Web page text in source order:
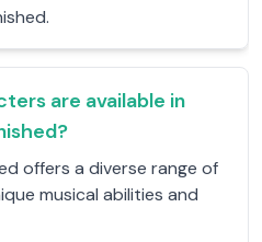
are available in
offers a diverse range of
musical abilities and